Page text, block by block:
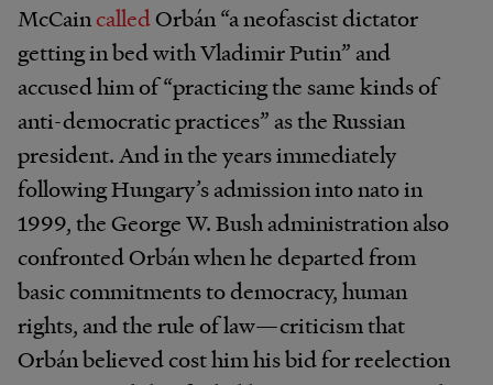
McCain calledOrbán “a neofascist dictator
getting in bed with Vladimir Putin” and
accused him of “practicing the same kinds of
anti-democratic practices” as the Russian
president. And in the years immediately
following Hungary’s admission into nato in
1999, the George W. Bush administration also
confronted Orbán when he departed from
basic commitments to democracy, human
rights, and the rule of law—criticism that
Orbán believed cost him his bid for reelection